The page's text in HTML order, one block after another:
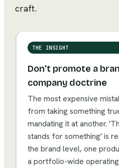
craft.
THE INSIGHT
Don't promote a
company doctrine
The most expensive
from taking something
mandating it at another.
stands for something' is
the brand level, one
a portfolio-wide